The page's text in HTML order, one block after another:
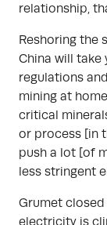
relationship,
Reshoring the
China will take
regulations
mining at
critical
or process [in
push a lot [of
less stringent
Grumet
electricity is